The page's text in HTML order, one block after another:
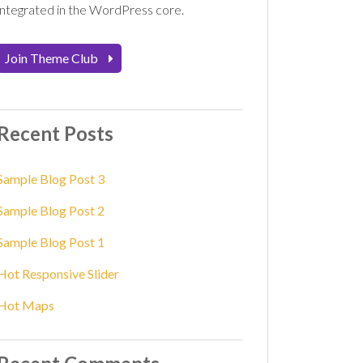
in the WordPress core.
Join Theme Club
Posts
Blog Post 3
Blog Post 2
Blog Post 1
Responsive Slider
Maps